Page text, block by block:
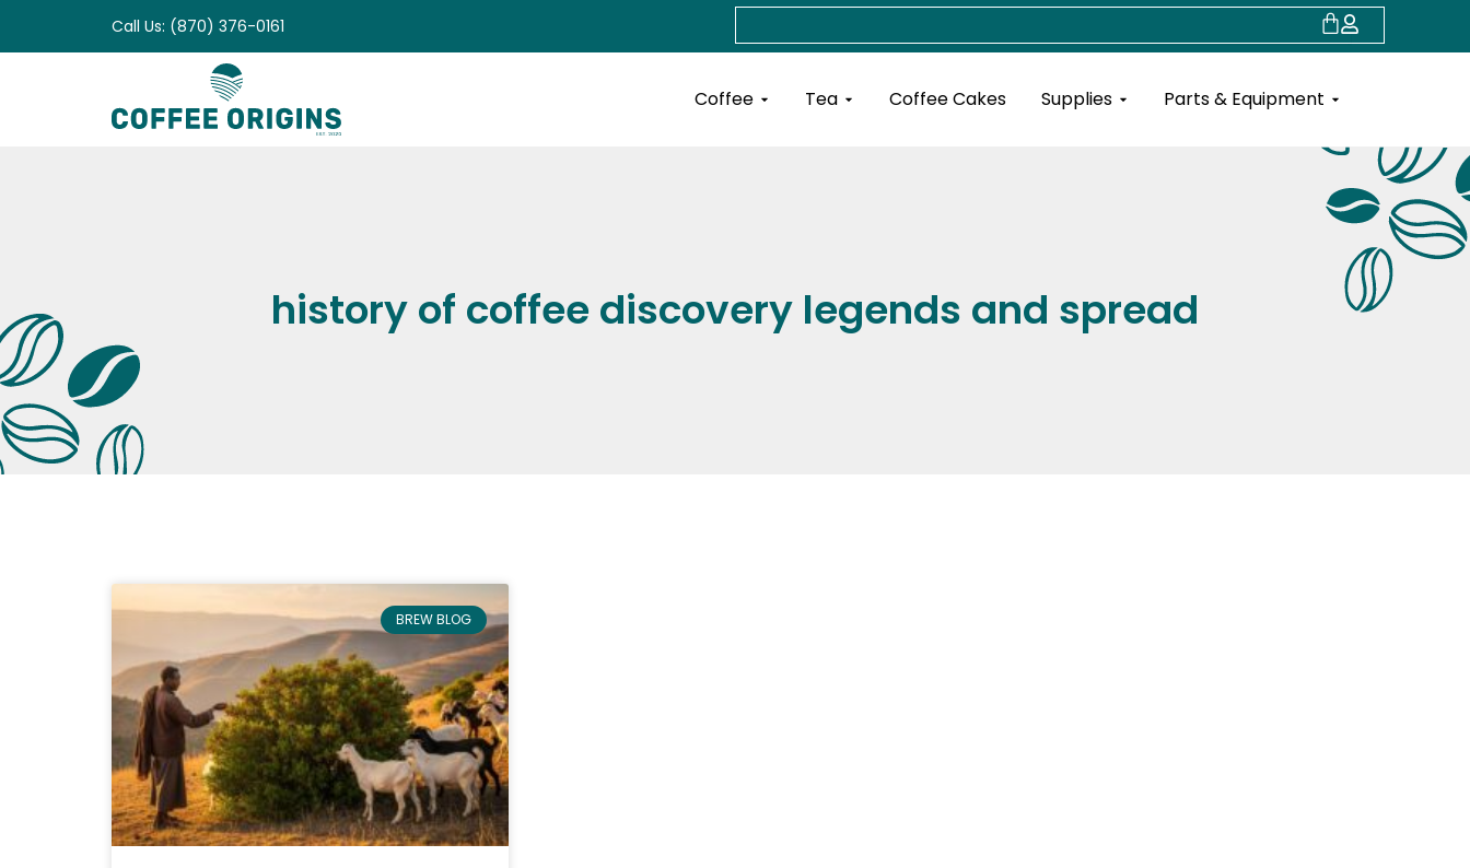
to
Call Us: (870) 376-0161 Cart
Coffee Open Coffee
Tea Open TeaCoffee Cakes Supplies Open Supplies
Parts & Equipment Open Parts &
history of coffee discovery legends and spread
BREW BLOG